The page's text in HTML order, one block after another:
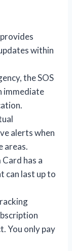
within
the SOS
immediate
alerts when
areas.
Card has a
can last up to
You only pay